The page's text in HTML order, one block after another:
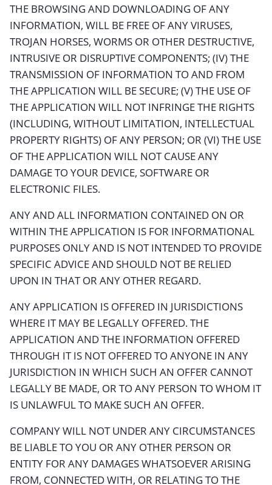
THE BROWSING AND DOWNLOADING OF ANY
INFORMATION, WILL BE FREE OF ANY VIRUSES,
TROJAN HORSES, WORMS OR OTHER DESTRUCTIVE,
INTRUSIVE OR DISRUPTIVE COMPONENTS; (IV) THE
TRANSMISSION OF INFORMATION TO AND FROM
THE APPLICATION WILL BE SECURE; (V) THE USE OF
THE APPLICATION WILL NOT INFRINGE THE RIGHTS
(INCLUDING, WITHOUT LIMITATION, INTELLECTUAL
PROPERTY RIGHTS) OF ANY PERSON; OR (VI) THE USE
OF THE APPLICATION WILL NOT CAUSE ANY
DAMAGE TO YOUR DEVICE, SOFTWARE OR
ELECTRONIC FILES.
ANY AND ALL INFORMATION CONTAINED ON OR
WITHIN THE APPLICATION IS FOR INFORMATIONAL
PURPOSES ONLY AND IS NOT INTENDED TO PROVIDE
SPECIFIC ADVICE AND SHOULD NOT BE RELIED
UPON IN THAT OR ANY OTHER REGARD.
ANY APPLICATION IS OFFERED IN JURISDICTIONS
WHERE IT MAY BE LEGALLY OFFERED. THE
APPLICATION AND THE INFORMATION OFFERED
THROUGH IT IS NOT OFFERED TO ANYONE IN ANY
JURISDICTION IN WHICH SUCH AN OFFER CANNOT
LEGALLY BE MADE, OR TO ANY PERSON TO WHOM IT
IS UNLAWFUL TO MAKE SUCH AN OFFER.
COMPANY WILL NOT UNDER ANY CIRCUMSTANCES
BE LIABLE TO YOU OR ANY OTHER PERSON OR
ENTITY FOR ANY DAMAGES WHATSOEVER ARISING
FROM, CONNECTED WITH, OR RELATING TO THE